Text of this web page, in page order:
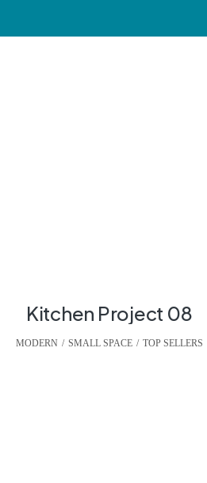
Kitchen Project 08
MODERN, SMALL SPACE, TOP SELLERS